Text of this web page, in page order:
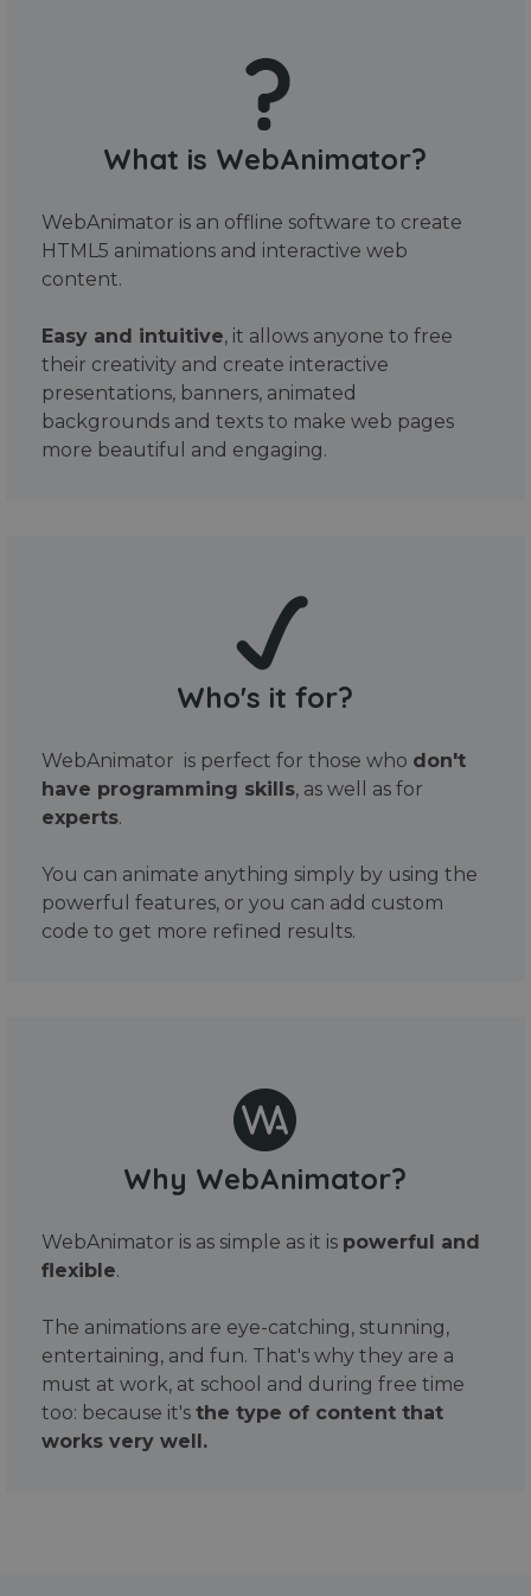
What is WebAnimator?
WebAnimator is an offline software to create
HTML5 animations and interactive web
content.
Easy and intuitive, it allows anyone to free
their creativity and create interactive
presentations, banners, animated
backgrounds and texts to make web pages
more beautiful and engaging.
Who's it for?
WebAnimator is perfect for those who don't
have programming skills, as well as for
experts.
You can animate anything simply by using the
powerful features, or you can add custom
code to get more refined results.
Why WebAnimator?
WebAnimator is as simple as it is powerful and
flexible.
The animations are eye-catching, stunning,
entertaining, and fun. That's why they are a
must at work, at school and during free time
too: because it's the type of content that
works very well.